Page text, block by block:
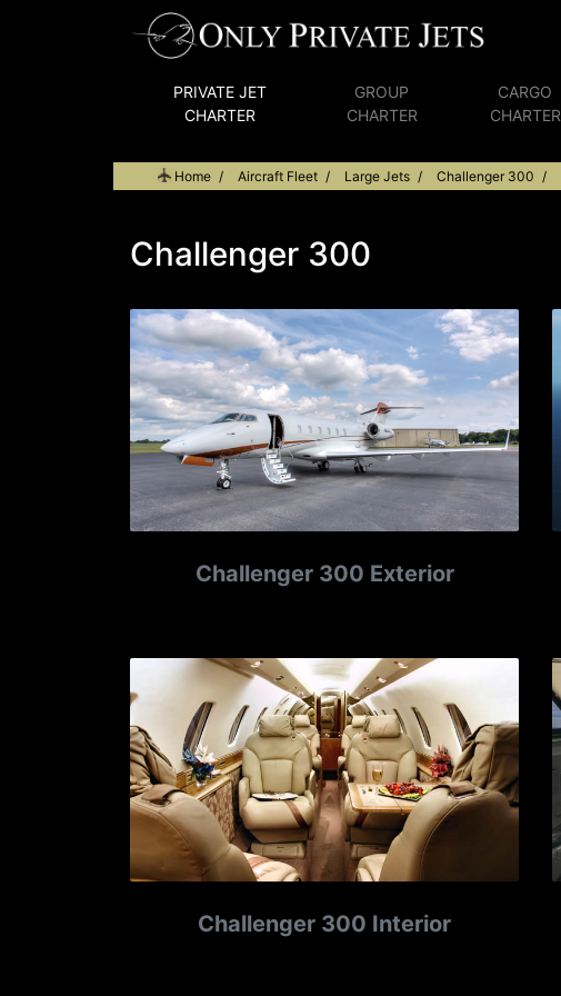
PRIVATE JET
CHARTER
GROUP
CHARTER
CARGO
CHARTER
Home Aircraft Fleet Large Jets Challenger 300
Challenger 300
Challenger 300 Exterior
Challenger 300 Interior